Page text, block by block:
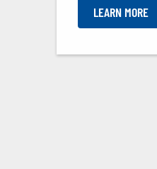
LEARN MORE